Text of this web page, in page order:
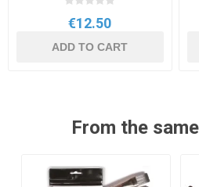
€12.50
ADD TO CART
From the